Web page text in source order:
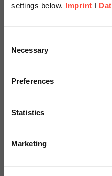
settings below. Imprint I
Selection
Necessary
Preferences
Statistics
Marketing
specially